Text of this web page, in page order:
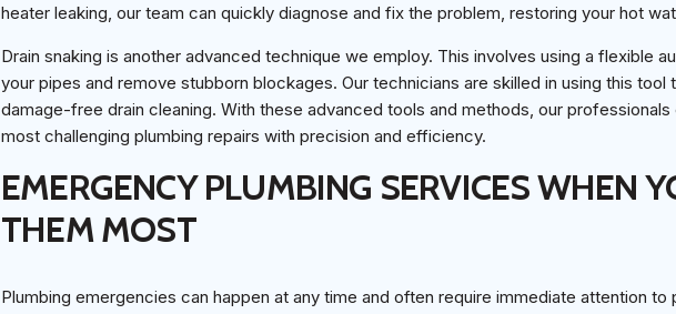
heater leaking, our team can quickly diagnose and fix the problem, restoring your hot
Drain snaking is another advanced technique we employ. This involves using a flexible
your pipes and remove stubborn blockages. Our technicians are skilled in using this
damage-free drain cleaning. With these advanced tools and methods, our
most challenging plumbing repairs with precision and efficiency.
EMERGENCY PLUMBING SERVICES WHEN
THEM MOST
Plumbing emergencies can happen at any time and often require immediate attention to